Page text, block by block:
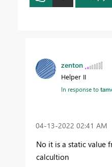
zenton
Helper II
In response to
‎04-13-2022 02:41 AM
No it is a static value
calcultion